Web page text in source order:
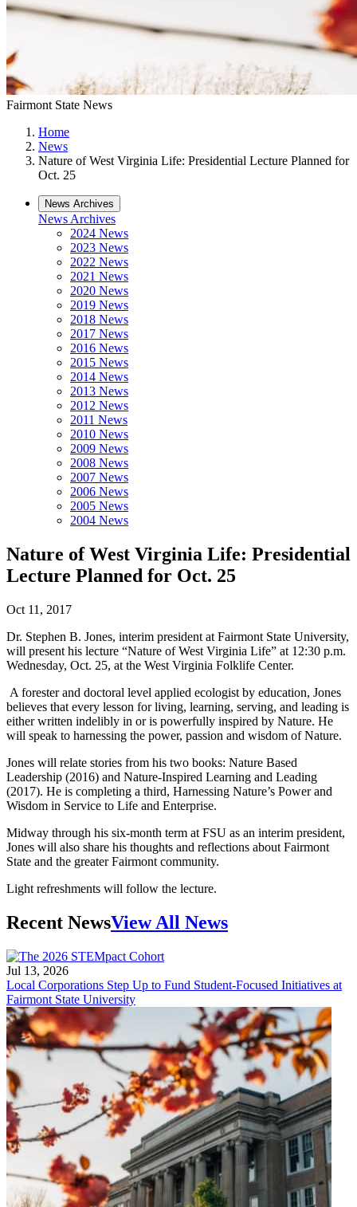
Fairmont State News
Home
News
Nature of West Virginia Life: Presidential Lecture Planned for
Oct. 25
News Archives
News Archives
2024 News
2023 News
2022 News
2021 News
2020 News
2019 News
2018 News
2017 News
2016 News
2015 News
2014 News
2013 News
2012 News
2011 News
2010 News
2009 News
2008 News
2007 News
2006 News
2005 News
2004 News
Nature of West Virginia Life: Presidential
Lecture Planned for Oct. 25
Oct 11, 2017
Dr. Stephen B. Jones, interim president at Fairmont State University,
will present his lecture “Nature of West Virginia Life” at 12:30 p.m.
Wednesday, Oct. 25, at the West Virginia Folklife Center.
A forester and doctoral level applied ecologist by education, Jones
believes that every lesson for living, learning, serving, and leading is
either written indelibly in or is powerfully inspired by Nature. He
will speak to harnessing the power, passion and wisdom of Nature.
Jones will relate stories from his two books: Nature Based
Leadership (2016) and Nature-Inspired Learning and Leading
(2017). He is completing a third, Harnessing Nature’s Power and
Wisdom in Service to Life and Enterprise.
Midway through his six-month term at FSU as an interim president,
Jones will also share his thoughts and reflections about Fairmont
State and the greater Fairmont community.
Light refreshments will follow the lecture.
Recent NewsView All News
Jul 13, 2026
Local Corporations Step Up to Fund Student-Focused Initiatives at
Fairmont State University